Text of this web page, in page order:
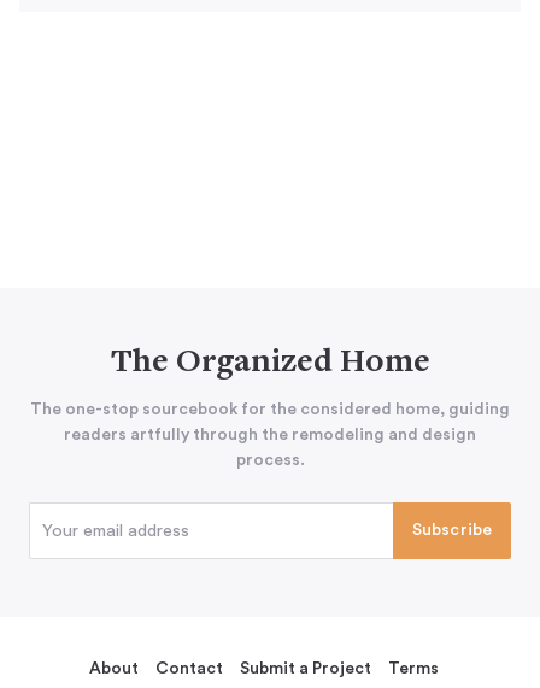
The Organized Home
The one-stop sourcebook for the considered home, guiding
readers artfully through the remodeling and design
process.
About Contact Submit a Project Terms